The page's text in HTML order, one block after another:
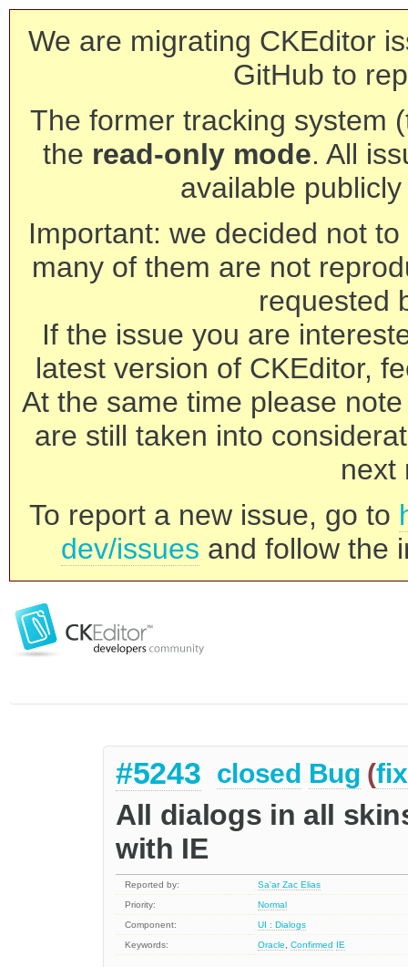
We are migrating CKEditor
GitHub to
The former tracking system
the read-only mode. All
available
Important: we decided not
many of them are not
requested
If the issue you are
latest version of CKEditor,
At the same time please
are still taken into
next
To report a new issue, go to
dev/issues and follow the
#5243 closed Bug (
All dialogs in all
with IE
Reported by:
Sa'ar Zac Elias
Priority:
Normal
Component:
UI : Dialogs
Keywords:
Oracle,Confirmed IE